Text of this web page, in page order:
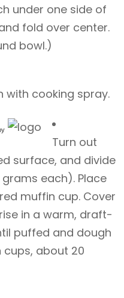
under one side of
fold over center.
bowl.)
with cooking spray.
Turn out
surface, and divide
each). Place
muffin cup. Cover
in a warm, draft-
puffed and dough
about 20